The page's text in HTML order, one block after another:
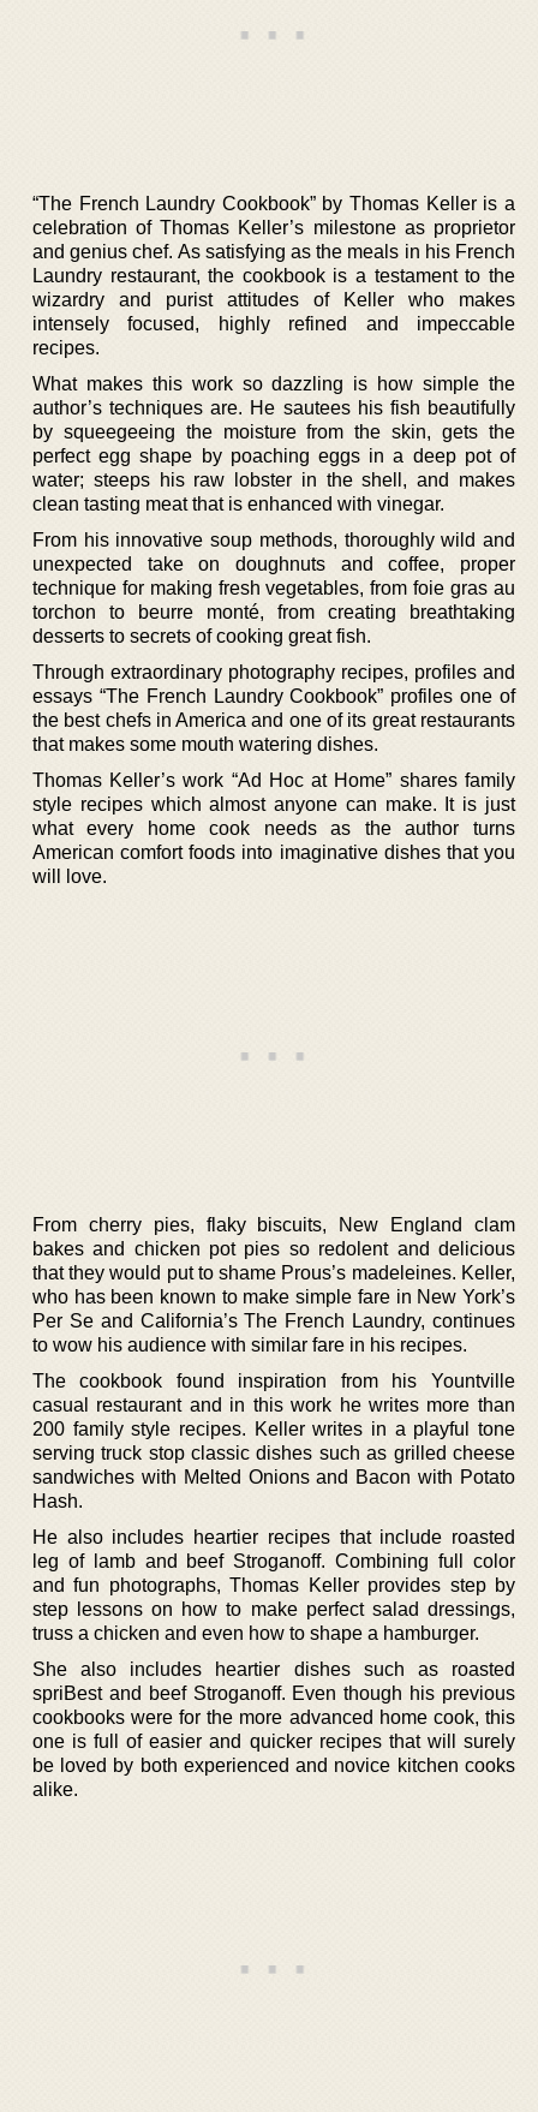
“The French Laundry Cookbook” by Thomas Keller is a
celebration of Thomas Keller’s milestone as proprietor
and genius chef. As satisfying as the meals in his French
Laundry restaurant, the cookbook is a testament to the
wizardry and purist attitudes of Keller who makes
intensely focused, highly refined and impeccable
recipes.
What makes this work so dazzling is how simple the
author’s techniques are. He sautees his fish beautifully
by squeegeeing the moisture from the skin, gets the
perfect egg shape by poaching eggs in a deep pot of
water; steeps his raw lobster in the shell, and makes
clean tasting meat that is enhanced with vinegar.
From his innovative soup methods, thoroughly wild and
unexpected take on doughnuts and coffee, proper
technique for making fresh vegetables, from foie gras au
torchon to beurre monté, from creating breathtaking
desserts to secrets of cooking great fish.
Through extraordinary photography recipes, profiles and
essays “The French Laundry Cookbook” profiles one of
the best chefs in America and one of its great restaurants
that makes some mouth watering dishes.
Thomas Keller’s work “Ad Hoc at Home” shares family
style recipes which almost anyone can make. It is just
what every home cook needs as the author turns
American comfort foods into imaginative dishes that you
will love.
From cherry pies, flaky biscuits, New England clam
bakes and chicken pot pies so redolent and delicious
that they would put to shame Prous’s madeleines. Keller,
who has been known to make simple fare in New York’s
Per Se and California’s The French Laundry, continues
to wow his audience with similar fare in his recipes.
The cookbook found inspiration from his Yountville
casual restaurant and in this work he writes more than
200 family style recipes. Keller writes in a playful tone
serving truck stop classic dishes such as grilled cheese
sandwiches with Melted Onions and Bacon with Potato
Hash.
He also includes heartier recipes that include roasted
leg of lamb and beef Stroganoff. Combining full color
and fun photographs, Thomas Keller provides step by
step lessons on how to make perfect salad dressings,
truss a chicken and even how to shape a hamburger.
She also includes heartier dishes such as roasted
spriBest and beef Stroganoff. Even though his previous
cookbooks were for the more advanced home cook, this
one is full of easier and quicker recipes that will surely
be loved by both experienced and novice kitchen cooks
alike.